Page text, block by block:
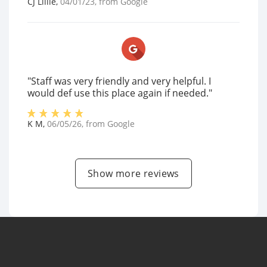
"Staff was very friendly and very helpful. I
would def use this place again if needed."
K M, 06/05/26, from Google
Show more reviews